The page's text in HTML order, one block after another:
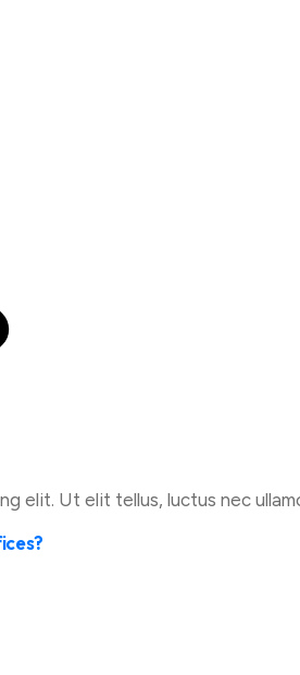
elit. Ut elit tellus, luctus nec